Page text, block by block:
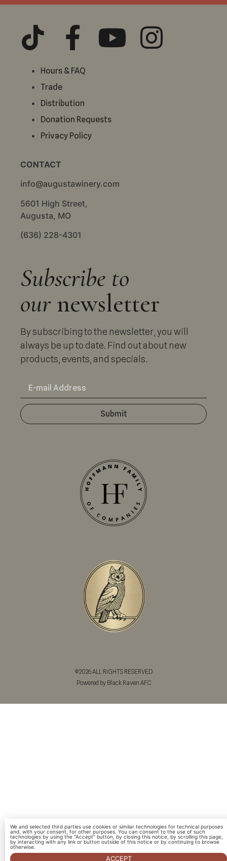
Subscribe to
ournewsletter
Hours & FAQ
Trade
Distribution
Donation Requests
Privacy Policy
CONTACT
info@augustawinery.com
5601 High Street,
Augusta, MO
(636) 228-4301
By subscribing to the newsletter, you will
always be up to date. Find out about new
products, events, and specials.
Submit
©2026 ALL RIGHTS RESERVED
Powered by Black Raven AFC
We and selected third parties use cookies or similar technologies for technical purposes
and, with your consent, for other purposes. You can consent to the use of such
technologies by using the “Accept” button, by closing this notice, by scrolling this page,
by interacting with any link or button outside of this notice or by continuing to browse
otherwise.
ACCEPT